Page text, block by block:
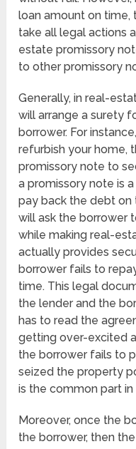
loan amount on time,
take all legal actions
estate promissory
to other promissory
Generally, in real-
will arrange a surety
borrower. For
refurbish your home,
promissory note to
a promissory note is
pay back the debt
will ask the borrower
while making real-
actually provides
borrower fails to
time. This legal
the lender and the
has to read the
getting over-excited
the borrower fails to
seized the property
is the common part
Moreover, once the
the borrower, then